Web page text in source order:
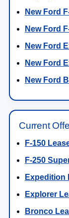
New Ford
New Ford
New Ford
New Ford
New Ford
Current
F-150
F-250
Expedition
Explorer
Bronco